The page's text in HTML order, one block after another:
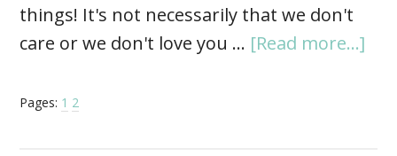
things! It's not necessarily that we don't
care or we don't love you … [Read more...]
Pages: 1 2